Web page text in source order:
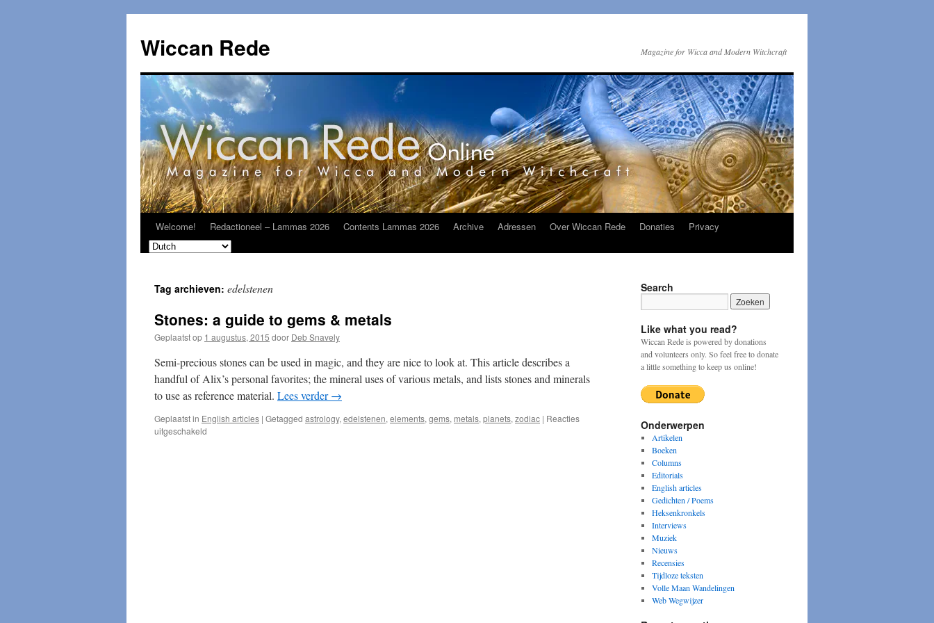
de
inhoud
Wiccan Rede Magazine for Wicca and Modern Witchcraft
Welcome! Redactioneel – Lammas 2026 Contents Lammas 2026 Archive Adressen Over Wiccan Rede Donaties Privacy
Tag archieven: edelstenen
Stones: a guide to gems & metals
Geplaatst op 1 augustus, 2015 door Deb Snavely
Semi-precious stones can be used in magic, and they are nice to look at. This article describes a
handful of Alix’s personal favorites; the mineral uses of various metals, and lists stones and minerals
to use as reference material. Lees verder→
Geplaatst in English articles | Getagged astrology, edelstenen, elements, gems, metals, planets, zodiac | Reacties
uitgeschakeld
Search
Like what you read?
Wiccan Rede is powered by donations
and volunteers only. So feel free to donate
a little something to keep us online!
Onderwerpen
Artikelen
Boeken
Columns
Editorials
English articles
Gedichten / Poems
Heksenkronkels
Interviews
Muziek
Nieuws
Recensies
Tijdloze teksten
Volle Maan Wandelingen
Web Wegwijzer